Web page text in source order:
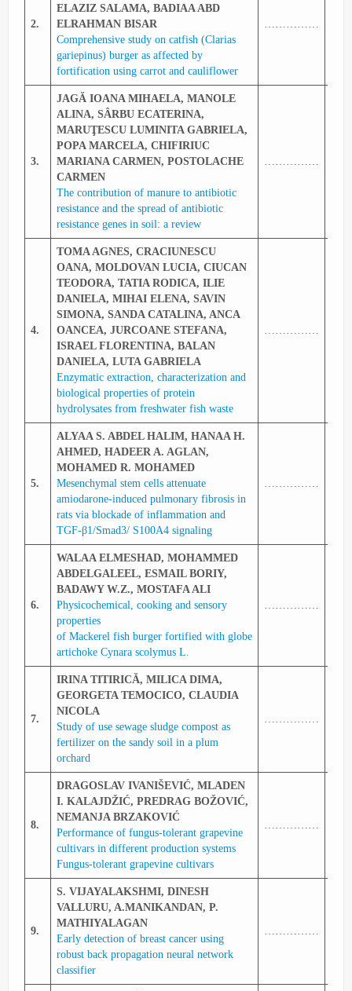
2.
ELAZIZ SALAMA, BADIAA ABD
ELRAHMAN BISAR
Comprehensive study on catfish (Clarias
gariepinus) burger as affected by
fortification using carrot and cauliflower
……………
3.
JAGĂ IOANA MIHAELA, MANOLE
ALINA, SÂRBU ECATERINA,
MARUŢESCU LUMINITA GABRIELA,
POPA MARCELA, CHIFIRIUC
MARIANA CARMEN, POSTOLACHE
CARMEN
The contribution of manure to antibiotic
resistance and the spread of antibiotic
resistance genes in soil: a review
……………
4.
TOMA AGNES, CRACIUNESCU
OANA, MOLDOVAN LUCIA, CIUCAN
TEODORA, TATIA RODICA, ILIE
DANIELA, MIHAI ELENA, SAVIN
SIMONA, SANDA CATALINA, ANCA
OANCEA, JURCOANE STEFANA,
ISRAEL FLORENTINA, BALAN
DANIELA, LUTA GABRIELA
Enzymatic extraction, characterization and
biological properties of protein
hydrolysates from freshwater fish waste
……………
5.
ALYAA S. ABDEL HALIM, HANAA H.
AHMED, HADEER A. AGLAN,
MOHAMED R. MOHAMED
Mesenchymal stem cells attenuate
amiodarone‑induced pulmonary fibrosis in
rats via blockade of inflammation and
TGF‑β1/Smad3/ S100A4 signaling
……………
6.
WALAA ELMESHAD, MOHAMMED
ABDELGALEEL, ESMAIL BORIY,
BADAWY W.Z., MOSTAFA ALI
Physicochemical, cooking and sensory
properties
of Mackerel fish burger fortified with globe
artichoke Cynara scolymus L.
……………
7.
IRINA TITIRICĂ, MILICA DIMA,
GEORGETA TEMOCICO, CLAUDIA
NICOLA
Study of use sewage sludge compost as
fertilizer on the sandy soil in a plum
orchard
……………
8.
DRAGOSLAV IVANIŠEVIĆ, MLADEN
I. KALAJDŽIĆ, PREDRAG BOŽOVIĆ,
NEMANJA BRZAKOVIĆ
Performance of fungus-tolerant grapevine
cultivars in different production systems
Fungus-tolerant grapevine cultivars
……………
9.
S. VIJAYALAKSHMI, DINESH
VALLURU, A.MANIKANDAN, P.
MATHIYALAGAN
Early detection of breast cancer using
robust back propagation neural network
classifier
……………